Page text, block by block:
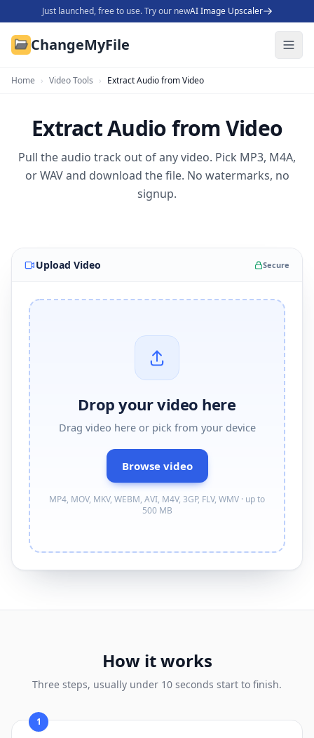
Just launched, free to use. Try our newAI Image Upscaler
ChangeMyFile
Home › Video Tools › Extract Audio from Video
Extract Audio from Video
Pull the audio track out of any video. Pick MP3, M4A,
or WAV and download the file. No watermarks, no
signup.
Upload Video Secure
Drop your video here
Drag video here or pick from your device
Browse video
MP4, MOV, MKV, WEBM, AVI, M4V, 3GP, FLV, WMV · up to
500 MB
How it works
Three steps, usually under 10 seconds start to finish.
1